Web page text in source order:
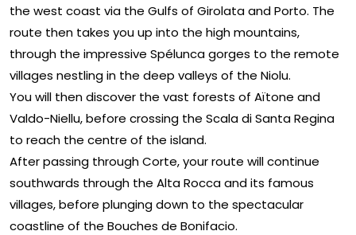
the west coast via the Gulfs of Girolata and Porto. The
route then takes you up into the high mountains,
through the impressive Spélunca gorges to the remote
villages nestling in the deep valleys of the Niolu.
You will then discover the vast forests of Aïtone and
Valdo-Niellu, before crossing the Scala di Santa Regina
to reach the centre of the island.
After passing through Corte, your route will continue
southwards through the Alta Rocca and its famous
villages, before plunging down to the spectacular
coastline of the Bouches de Bonifacio.